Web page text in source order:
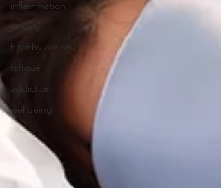
inflammation
anxiety
healthy eating
fatigue
addiction
wellbeing